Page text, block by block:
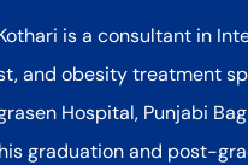
is a consultant in
and obesity treatment
Hospital, Punjabi
graduation and post-